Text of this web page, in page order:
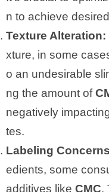
n to achieve
Texture Alteration:
xture, in some
o an undesirable
ng the amount of
negatively
tes.
Labeling
edients, some
additives like CMC.